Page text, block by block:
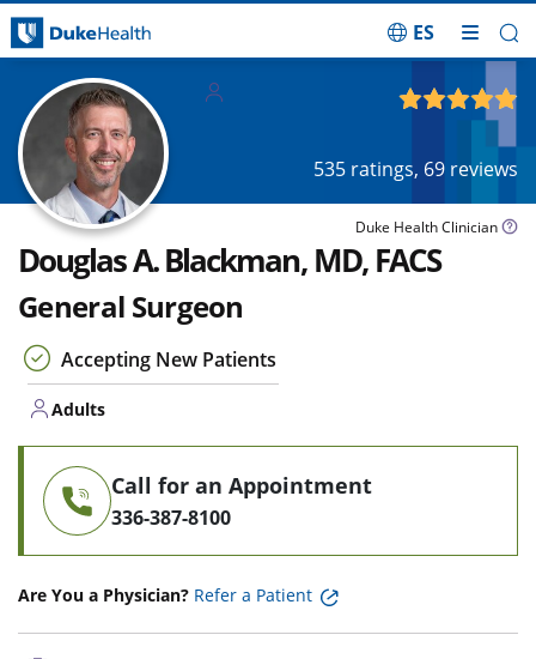
ES
535 ratings, 69 reviews
Duke Health Clinician
Douglas A. Blackman, MD, FACS
General Surgeon
Accepting New Patients
Adults
Call for an Appointment
336-387-8100
Are You a Physician? Refer a Patient